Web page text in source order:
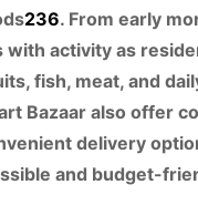
236. From early
with activity as
fish, meat, and
Bazaar also offer
delivery
and budget-